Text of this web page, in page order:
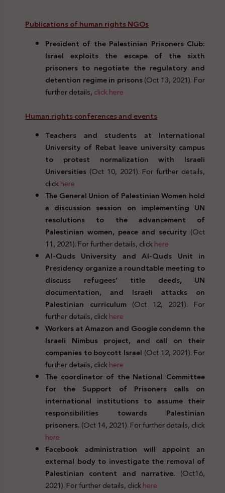
Publications of human rights NGOs
President of the Palestinian Prisoners Club:
Israel exploits the escape of the sixth
prisoners to negotiate the regulatory and
detention regime in prisons(Oct 13, 2021). For
further details,click here
Human rights conferences and events
Teachers and students at International
University of Rebat leave university campus
to protest normalization with Israeli
Universities (Oct 10, 2021). For further details,
clickhere
The General Union of Palestinian Women hold
a discussion session on implementing UN
resolutions to the advancement of
Palestinian women, peace and security (Oct
11, 2021). For further details, clickhere
Al-Quds University and Al-Quds Unit in
Presidency organize a roundtable meeting to
discuss refugees’ title deeds, UN
documentation, and Israeli attacks on
Palestinian curriculum (Oct 12, 2021). For
further details, clickhere
Workers at Amazon and Google condemn the
Israeli Nimbus project, and call on their
companies to boycott Israel (Oct 12, 2021). For
further details, clickhere
The coordinator of the National Committee
for the Support of Prisoners calls on
international institutions to assume their
responsibilities towards Palestinian
prisoners.(Oct 14, 2021). For further details, click
here
Facebook administration will appoint an
external body to investigate the removal of
Palestinian content and narrative. (Oct16,
2021). For further details, clickhere